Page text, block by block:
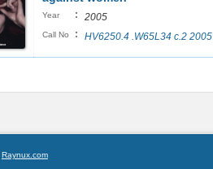
Year : 2005
Call No : HV6250.4 .W65L34 c.2 2005
Raynux.com